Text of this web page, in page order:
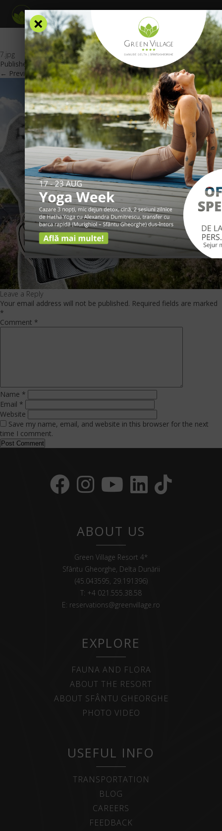
7.jpg
Published March 19, 2026at 600 × 425inSpecial offers.
← Previous Next →
Leave a Reply
Your email address will not be published. Required fields are marked
*
Comment *
Name *
Email *
Website
Save my name, email, and website in this browser for the next
time I comment.
ABOUT US
Green Village Resort 4*
Sfântu Gheorghe, Delta Dunării
(45.043595, 29.191396)
T: +4 021.555.38.58
E: reservations@greenvillage.ro
EXPLORE
FAUNA AND FLORA
ABOUT THE RESORT
ABOUT SFÂNTU GHEORGHE
PHOTO VIDEO
USEFUL INFO
TRANSPORTATION
BLOG
CAREERS
FEEDBACK
×